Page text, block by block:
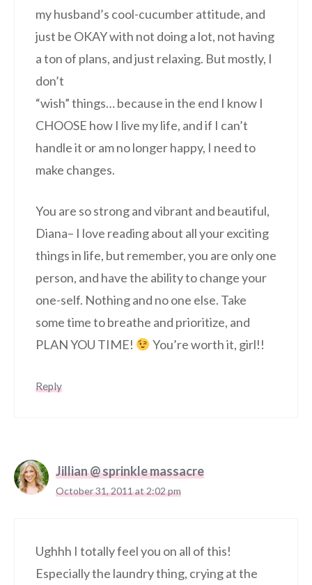
my husband’s cool-cucumber attitude, and
just be OKAY with not doing a lot, not having
a ton of plans, and just relaxing. But mostly, I
don’t
“wish” things… because in the end I know I
CHOOSE how I live my life, and if I can’t
handle it or am no longer happy, I need to
make changes.
You are so strong and vibrant and beautiful,
Diana– I love reading about all your exciting
things in life, but remember, you are only one
person, and have the ability to change your
one-self. Nothing and no one else. Take
some time to breathe and prioritize, and
PLAN YOU TIME!
You’re worth it, girl!!
Reply
Jillian @ sprinkle massacre
October 31, 2011 at 2:02 pm
Ughhh I totally feel you on all of this!
Especially the laundry thing, crying at the